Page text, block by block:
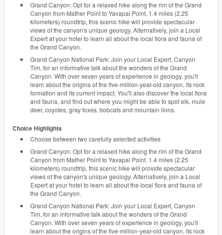
Grand Canyon: Opt for a relaxed hike along the rim of the Grand
Canyon from Mather Point to Yavapai Point. 1.4 miles (2.25
kilometers) roundtrip, this scenic hike will provide spectacular
views of the canyon's unique geology. Alternatively, join a Local
Expert at your hotel to learn all about the local flora and fauna of
the Grand Canyon.
Grand Canyon National Park: Join your Local Expert, Canyon
Tim, for an informative talk about the wonders of the Grand
Canyon. With over seven years of experience in geology, you'll
learn about the origins of the five-million-year-old canyon, its rock
formation and its current impact. You'll also discover the local flora
and fauna, and find out where you might be able to spot elk, mule
deer, coyotes, gray foxes, bobcats and mountain lions.
Choice Highlights
Choose between two carefully selected activities
Grand Canyon: Opt for a relaxed hike along the rim of the Grand
Canyon from Mather Point to Yavapai Point. 1.4 miles (2.25
kilometers) roundtrip, this scenic hike will provide spectacular
views of the canyon's unique geology. Alternatively, join a Local
Expert at your hotel to learn all about the local flora and fauna of
the Grand Canyon.
Grand Canyon National Park: Join your Local Expert, Canyon
Tim, for an informative talk about the wonders of the Grand
Canyon. With over seven years of experience in geology, you'll
learn about the origins of the five-million-year-old canyon, its rock